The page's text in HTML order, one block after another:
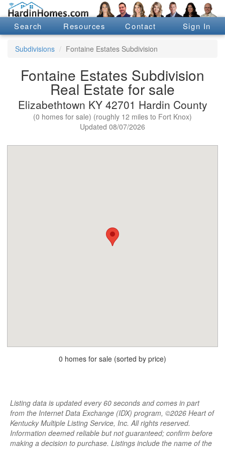
Search Resources Contact Sign In
Subdivisions Fontaine Estates Subdivision
Fontaine Estates Subdivision
Real Estate for sale
Elizabethtown KY 42701 Hardin County
(0 homes for sale) (roughly 12 miles to Fort Knox)
Updated 08/07/2026
0 homes for sale (sorted by price)
Listing data is updated every 60 seconds and comes in part
from the Internet Data Exchange (IDX) program, ©2026 Heart of
Kentucky Multiple Listing Service, Inc. All rights reserved.
Information deemed reliable but not guaranteed; confirm before
making a decision to purchase. Listings include the name of the